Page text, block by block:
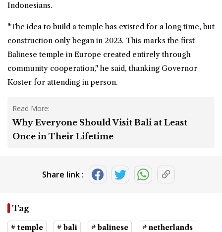
Indonesians.
"The idea to build a temple has existed for a long time, but
construction only began in 2023. This marks the first
Balinese temple in Europe created entirely through
community cooperation," he said, thanking Governor
Koster for attending in person.
Read More:
Why Everyone Should Visit Bali at Least
Once in Their Lifetime
Share link :
Tag
# temple # bali # balinese # netherlands